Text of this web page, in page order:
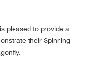
pleased to provide a
their Spinning